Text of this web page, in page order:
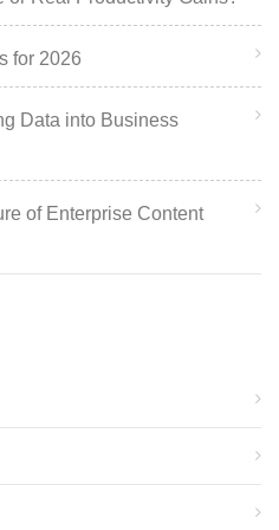
for 2026
Data into Business
of Enterprise Content